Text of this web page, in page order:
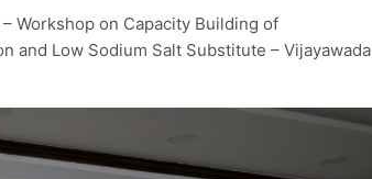
Workshop on Capacity Building of
and Low Sodium Salt Substitute – Vijayawada